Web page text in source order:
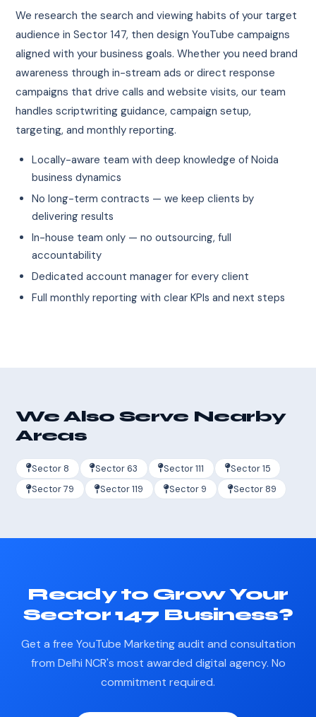
We research the search and viewing habits of your target
audience in Sector 147, then design YouTube campaigns
aligned with your business goals. Whether you need brand
awareness through in-stream ads or direct response
campaigns that drive calls and website visits, our team
handles scriptwriting guidance, campaign setup,
targeting, and monthly reporting.
Locally-aware team with deep knowledge of Noida
business dynamics
No long-term contracts — we keep clients by
delivering results
In-house team only — no outsourcing, full
accountability
Dedicated account manager for every client
Full monthly reporting with clear KPIs and next steps
We Also Serve Nearby
Areas
Sector 8 Sector 63 Sector 111
Sector 15
Sector 79
Sector 119 Sector 9 Sector 89
Ready to Grow Your
Sector 147 Business?
Get a free YouTube Marketing audit and consultation
from Delhi NCR's most awarded digital agency. No
commitment required.